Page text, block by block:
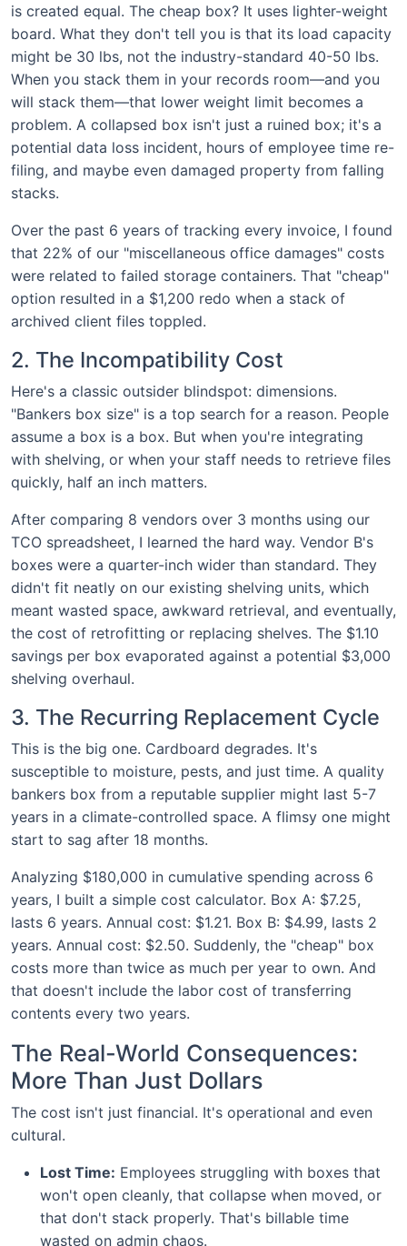
is created equal. The cheap box? It uses lighter-weight
board. What they don't tell you is that its load capacity
might be 30 lbs, not the industry-standard 40-50 lbs.
When you stack them in your records room—and you
will stack them—that lower weight limit becomes a
problem. A collapsed box isn't just a ruined box; it's a
potential data loss incident, hours of employee time re-
filing, and maybe even damaged property from falling
stacks.
Over the past 6 years of tracking every invoice, I found
that 22% of our "miscellaneous office damages" costs
were related to failed storage containers. That "cheap"
option resulted in a $1,200 redo when a stack of
archived client files toppled.
2. The Incompatibility Cost
Here's a classic outsider blindspot: dimensions.
"Bankers box size" is a top search for a reason. People
assume a box is a box. But when you're integrating
with shelving, or when your staff needs to retrieve files
quickly, half an inch matters.
After comparing 8 vendors over 3 months using our
TCO spreadsheet, I learned the hard way. Vendor B's
boxes were a quarter-inch wider than standard. They
didn't fit neatly on our existing shelving units, which
meant wasted space, awkward retrieval, and eventually,
the cost of retrofitting or replacing shelves. The $1.10
savings per box evaporated against a potential $3,000
shelving overhaul.
3. The Recurring Replacement Cycle
This is the big one. Cardboard degrades. It's
susceptible to moisture, pests, and just time. A quality
bankers box from a reputable supplier might last 5-7
years in a climate-controlled space. A flimsy one might
start to sag after 18 months.
Analyzing $180,000 in cumulative spending across 6
years, I built a simple cost calculator. Box A: $7.25,
lasts 6 years. Annual cost: $1.21. Box B: $4.99, lasts 2
years. Annual cost: $2.50. Suddenly, the "cheap" box
costs more than twice as much per year to own. And
that doesn't include the labor cost of transferring
contents every two years.
The Real-World Consequences:
More Than Just Dollars
The cost isn't just financial. It's operational and even
cultural.
Lost Time: Employees struggling with boxes that
won't open cleanly, that collapse when moved, or
that don't stack properly. That's billable time
wasted on admin chaos.